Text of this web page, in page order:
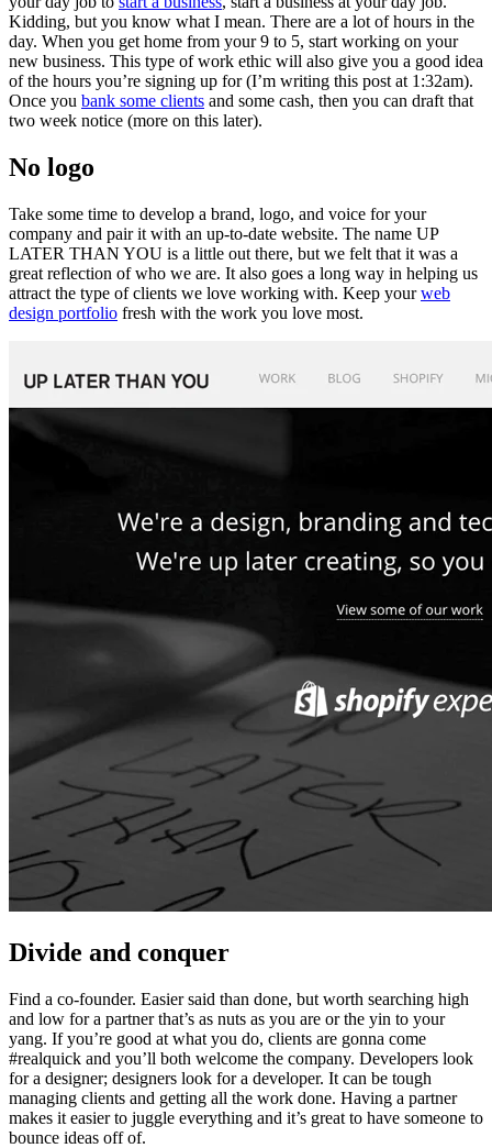
Kidding, but you know what I mean. There are a lot of hours in the
day. When you get home from your 9 to 5, start working on your
new business. This type of work ethic will also give you a good idea
of the hours you’re signing up for (I’m writing this post at 1:32am).
Once you bank some clients and some cash, then you can draft that
two week notice (more on this later).
No logo
Take some time to develop a brand, logo, and voice for your
company and pair it with an up-to-date website. The name UP
LATER THAN YOU is a little out there, but we felt that it was a
great reflection of who we are. It also goes a long way in helping us
attract the type of clients we love working with. Keep yourweb
design portfolio fresh with the work you love most.
Divide and conquer
Find a co-founder. Easier said than done, but worth searching high
and low for a partner that’s as nuts as you are or the yin to your
yang. If you’re good at what you do, clients are gonna come
#realquick and you’ll both welcome the company. Developers look
for a designer; designers look for a developer. It can be tough
managing clients and getting all the work done. Having a partner
makes it easier to juggle everything and it’s great to have someone to
bounce ideas off of.